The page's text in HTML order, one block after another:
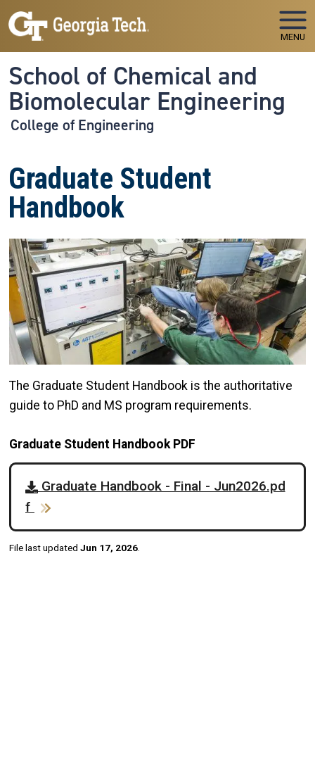
Skip to main navigation
Skip to main content
MENU
School of Chemical and
Biomolecular Engineering
College of Engineering
Graduate Student
Handbook
Image
The Graduate Student Handbook is the authoritative
guide to PhD and MS program requirements.
Graduate Student Handbook PDF
Graduate Handbook - Final - Jun2026.pd
f
File last updated Jun 17, 2026